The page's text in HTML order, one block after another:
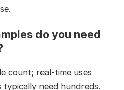
do you need
count; real-time uses
need hundreds.